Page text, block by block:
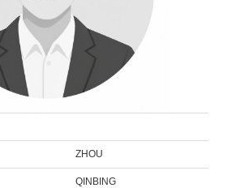
ZHOU
QINBING